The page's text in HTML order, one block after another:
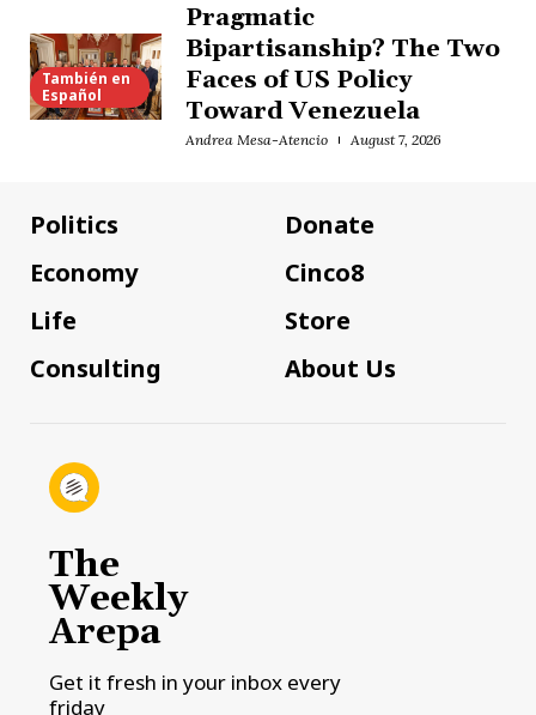
También en
Español
Pragmatic
Bipartisanship? The Two
Faces of US Policy
Toward Venezuela
Andrea Mesa-Atencio August 7, 2026
Politics
Economy
Life
Consulting
Donate
Cinco8
Store
About Us
The
Weekly
Arepa
Get it fresh in your inbox every
friday